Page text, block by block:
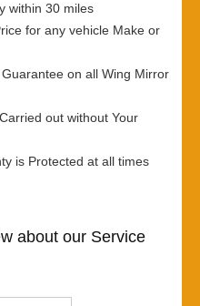
within 30 miles
for any vehicle Make or
on all Wing Mirror
out without Your
is Protected at all times
about our Service